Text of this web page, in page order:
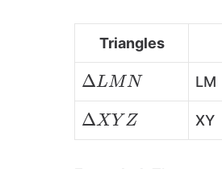
Triangles
Δ LM N
LM
Δ XYZ
XY